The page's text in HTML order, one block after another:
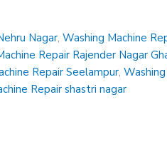
Nagar,Washing Machine
Repair Rajender Nagar
Repair Seelampur,
Repair shastri nagar